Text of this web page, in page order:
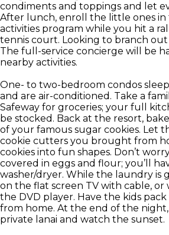
condiments and toppings and let
After lunch, enroll the little ones in
activities program while you hit a
tennis court. Looking to branch
The full-service concierge will be
nearby activities.
One- to two-bedroom condos
and are air-conditioned. Take a
Safeway for groceries; your full
be stocked. Back at the resort,
of your famous sugar cookies. Let
cookie cutters you brought from
cookies into fun shapes. Don’t
covered in eggs and flour; you’ll
washer/dryer. While the laundry is
on the flat screen TV with cable, or
the DVD player. Have the kids
from home. At the end of the
private lanai and watch the sunset.